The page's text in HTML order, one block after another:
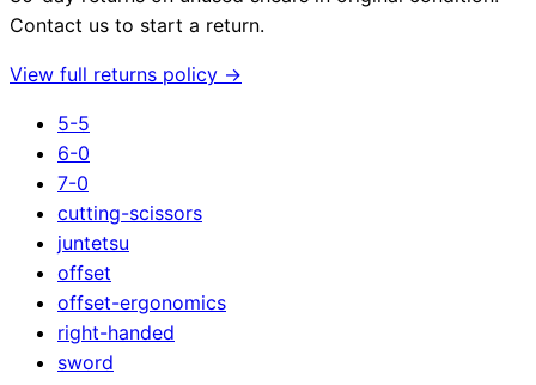
Contact us to start a return.
View full returns policy →
5-5
6-0
7-0
cutting-scissors
juntetsu
offset
offset-ergonomics
right-handed
sword